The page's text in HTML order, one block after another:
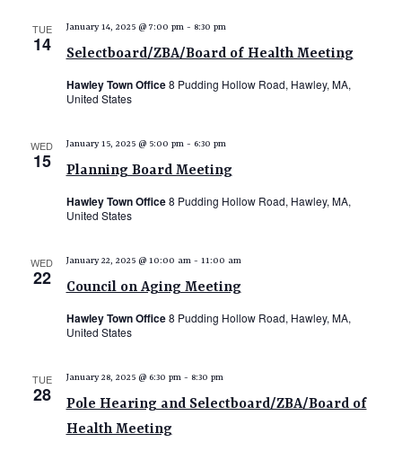
i
g
o
TUE
14 Selectboard/ZBA/Board of Health Meeting
January 14, 2025 @ 7:00 pm- 8:30 pm
Hawley Town Office8 Pudding Hollow Road, Hawley, MA,
United States
WED
15 Planning Board Meeting
January 15, 2025 @ 5:00 pm- 6:30 pm
Hawley Town Office8 Pudding Hollow Road, Hawley, MA,
United States
WED
22 Council on Aging Meeting
January 22, 2025 @ 10:00 am- 11:00 am
Hawley Town Office8 Pudding Hollow Road, Hawley, MA,
United States
TUE
28
Pole Hearing and Selectboard/ZBA/Board of
Health Meeting
January 28, 2025 @ 6:30 pm- 8:30 pm